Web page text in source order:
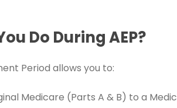
Do During AEP?
Period allows you to:
Medicare (Parts A & B) to a